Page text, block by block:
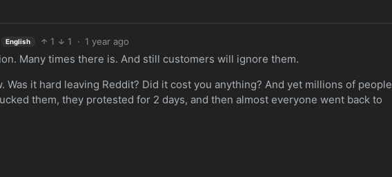
English 1 1 · 1 year ago
Many times there is. And still customers will ignore them.
Was it hard leaving Reddit? Did it cost you anything? And yet millions of people
them, they protested for 2 days, and then almost everyone went back to